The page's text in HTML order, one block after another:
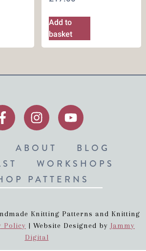
Add to
basket
ABOUT
BLOG
WORKSHOPS
PATTERNS
Knitting Patterns and Knitting
Policy | Website Designed by Jammy
Digital